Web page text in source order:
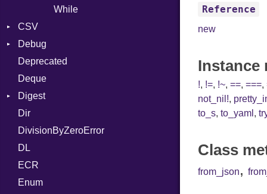
While
CSV
Builder
Quoting
Error
Lexer
MalformedCSVError
Row
Debug
DWARF
Info
ELF
Ident
Deprecated
Deque
Digest
MD5
Dir
DivisionByZeroError
DL
ECR
Enum
Reference
new
Instance
!, !=, !~,==,===,
not_nil!,
to_s,to_yaml ,
Class
from_json,